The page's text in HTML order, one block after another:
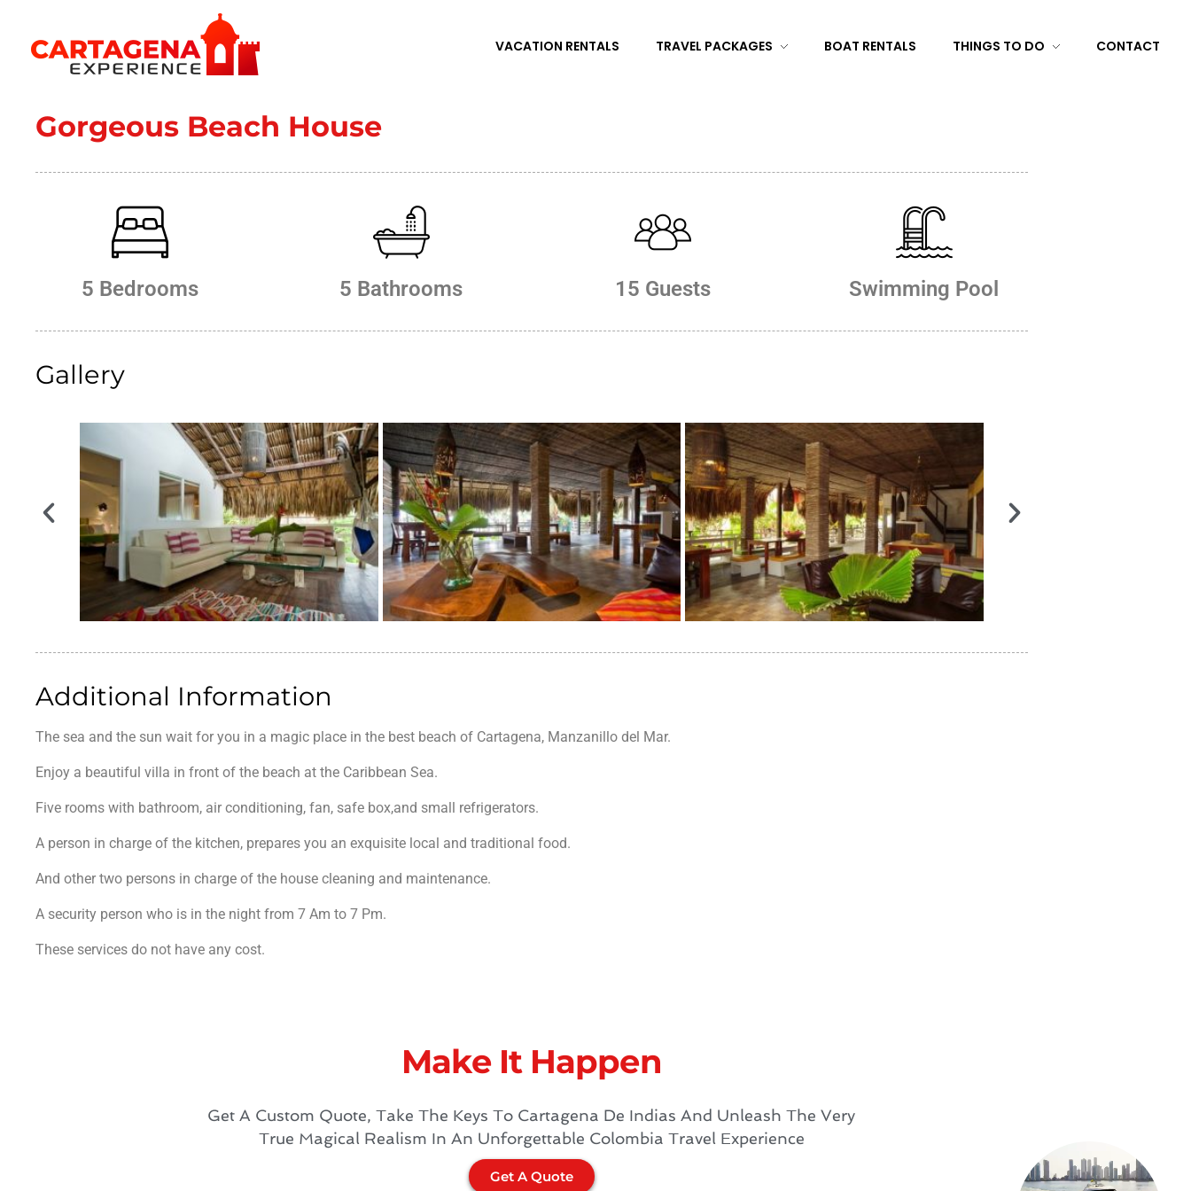
VACATION RENTALS TRAVEL PACKAGES BOAT RENTALS THINGS TO DO CONTACT
Gorgeous Beach House
5 Bedrooms 5 Bathrooms 15 Guests Swimming Pool
Gallery
Additional Information
The sea and the sun wait for you in a magic place in the best beach of Cartagena, Manzanillo del Mar.
Enjoy a beautiful villa in front of the beach at the Caribbean Sea.
Five rooms with bathroom, air conditioning, fan, safe box,and small refrigerators.
A person in charge of the kitchen, prepares you an exquisite local and traditional food.
And other two persons in charge of the house cleaning and maintenance.
A security person who is in the night from 7 Am to 7 Pm.
These services do not have any cost.
Make It Happen​
Get A Custom Quote, Take The Keys To Cartagena De Indias And Unleash The Very
True Magical Realism In An Unforgettable Colombia Travel Experience
Get A Quote